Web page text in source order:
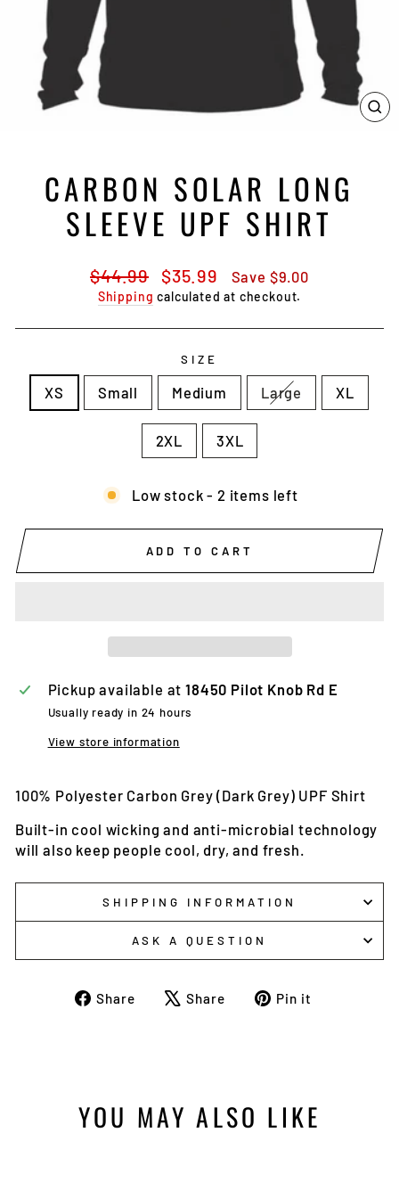
CARBON SOLAR LONG
SLEEVE UPF SHIRT
Regular
price
$44.99
Sale
price
$35.99 Save $9.00
Shipping calculated at checkout.
SIZE
XS Small Medium Large XL
2XL 3XL
Low stock - 2 items left
ADD TO CART
Pickup available at18450 Pilot Knob Rd E
Usually ready in 24 hours
View store information
100% Polyester Carbon Grey (Dark Grey) UPF Shirt
Built-in cool wicking and anti-microbial technology
will also keep people cool, dry, and fresh.
SHIPPING INFORMATION
ASK A QUESTION
Share
ShareShare
TweetPin it
YOU MAY ALSO LIKE